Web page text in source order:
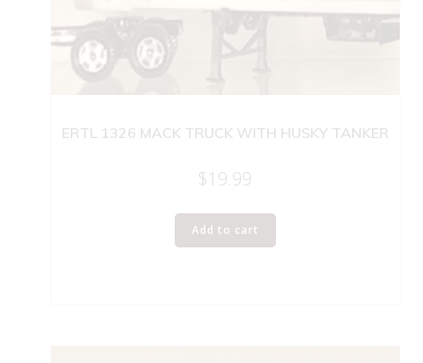
ERTL 1326 MACK TRUCK WITH HUSKY TANKER
$19.99
Add to cart